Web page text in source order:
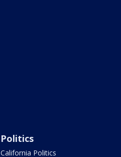
Politics
California Politics